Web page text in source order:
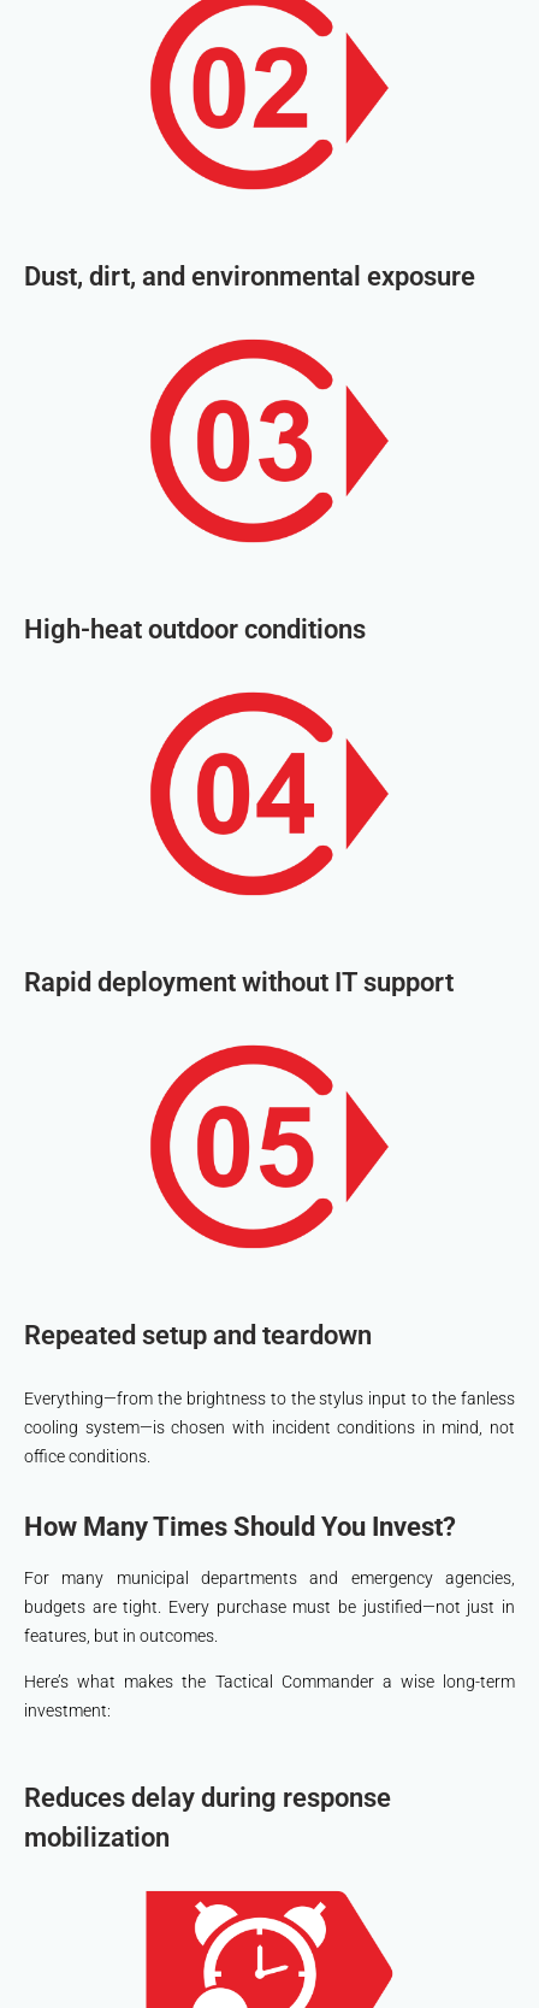
Dust, dirt, and environmental exposure
High-heat outdoor conditions
Rapid deployment without IT support
Repeated setup and teardown
Everything—from the brightness to the stylus input to the fanless
cooling system—is chosen with incident conditions in mind, not
office conditions.
How Many Times Should You Invest?
For many municipal departments and emergency agencies,
budgets are tight. Every purchase must be justified—not just in
features, but in outcomes.
Here’s what makes the Tactical Commander a wise long-term
investment:
Reduces delay during response
mobilization